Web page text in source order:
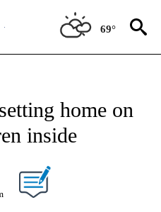
69°
home on
inside